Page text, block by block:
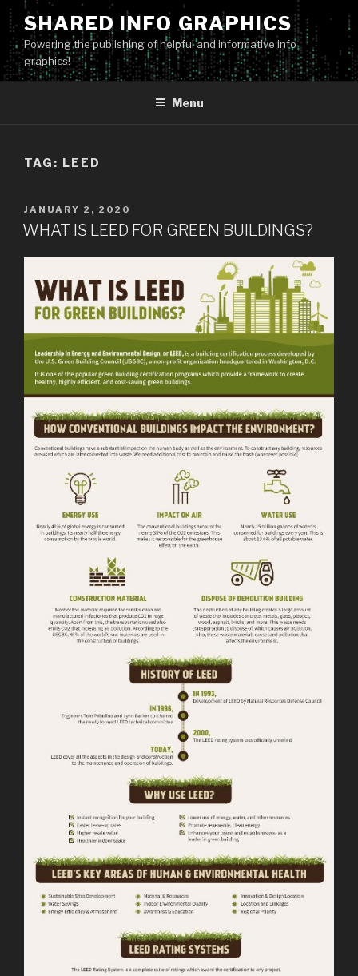
Skip
to
content
SHARED INFO GRAPHICS
Powering the publishing of helpful and informative info
graphics!
Menu
TAG: LEED
POSTED
ON
JANUARY 2, 2020
WHAT IS LEED FOR GREEN BUILDINGS?